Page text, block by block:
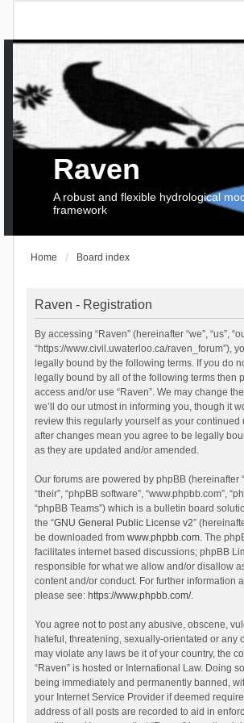
Raven
A robust and flexible hydrological
framework
Home Board index
Raven - Registration
By accessing “Raven” (hereinafter “we”, “us”,
“https://www.civil.uwaterloo.ca/raven_forum”),
legally bound by the following terms. If you do
legally bound by all of the following terms then
access and/or use “Raven”. We may change
we’ll do our utmost in informing you, though it
review this regularly yourself as your continued
after changes mean you agree to be legally
as they are updated and/or amended.
Our forums are powered by phpBB (hereinafter
“their”, “phpBB software”, “www.phpbb.com”,
“phpBB Teams”) which is a bulletin board
the “GNU General Public License v2”
be downloaded from www.phpbb.com. The
facilitates internet based discussions; phpBB
responsible for what we allow and/or disallow
content and/or conduct. For further information
please see: https://www.phpbb.com/.
You agree not to post any abusive, obscene,
hateful, threatening, sexually-orientated or any
may violate any laws be it of your country, the
“Raven” is hosted or International Law. Doing
being immediately and permanently banned,
your Internet Service Provider if deemed
address of all posts are recorded to aid in